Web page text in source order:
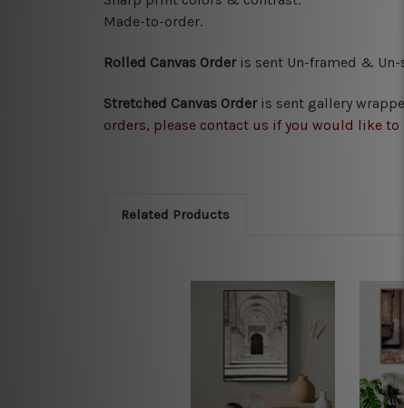
Made-to-order.
Rolled Canvas Order is sent Un-framed &
Stretched Canvas Order is sent gallery
orders, please contact us if you would like to
Related Products